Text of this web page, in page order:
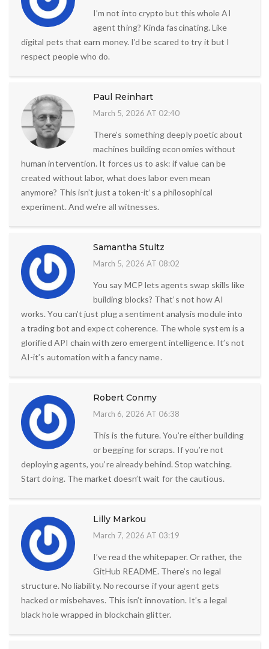
I’m not into crypto but this whole AI
agent thing? Kinda fascinating. Like
digital pets that earn money. I’d be scared to try it but I
respect people who do.
Paul Reinhart
March 5, 2026 AT 02:40
There’s something deeply poetic about
machines building economies without
human intervention. It forces us to ask: if value can be
created without labor, what does labor even mean
anymore? This isn’t just a token-it’s a philosophical
experiment. And we’re all witnesses.
Samantha Stultz
March 5, 2026 AT 08:02
You say MCP lets agents swap skills like
building blocks? That’s not how AI
works. You can’t just plug a sentiment analysis module into
a trading bot and expect coherence. The whole system is a
glorified API chain with zero emergent intelligence. It’s not
AI-it’s automation with a fancy name.
Robert Conmy
March 6, 2026 AT 06:38
This is the future. You’re either building
or begging for scraps. If you’re not
deploying agents, you’re already behind. Stop watching.
Start doing. The market doesn’t wait for the cautious.
Lilly Markou
March 7, 2026 AT 03:19
I’ve read the whitepaper. Or rather, the
GitHub README. There’s no legal
structure. No liability. No recourse if your agent gets
hacked or misbehaves. This isn’t innovation. It’s a legal
black hole wrapped in blockchain glitter.